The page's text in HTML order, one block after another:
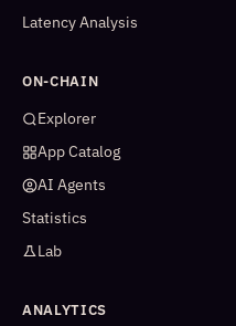
Latency Analysis
ON-CHAIN
Explorer
App Catalog
AI Agents
Statistics
Lab
ANALYTICS